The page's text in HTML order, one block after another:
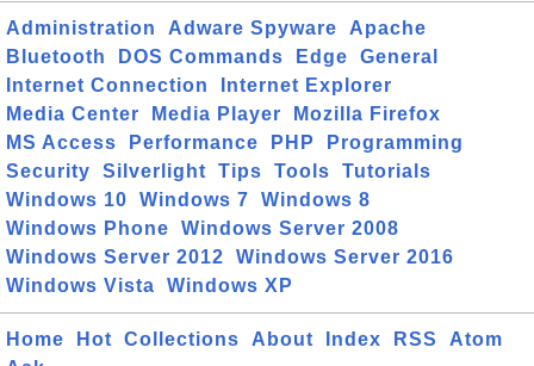
Administration Adware Spyware
Apache
Bluetooth
DOS Commands Edge
General
Internet Connection
Internet Explorer
Media Center
Media Player
Mozilla Firefox
MS Access
Performance PHP
Programming
Security
Silverlight Tips Tools
Tutorials
Windows 10
Windows 7
Windows 8
Windows Phone
Windows Server 2008
Windows Server 2012
Windows Server 2016
Windows Vista
Windows XP
Home Hot Collections About Index RSS
Atom